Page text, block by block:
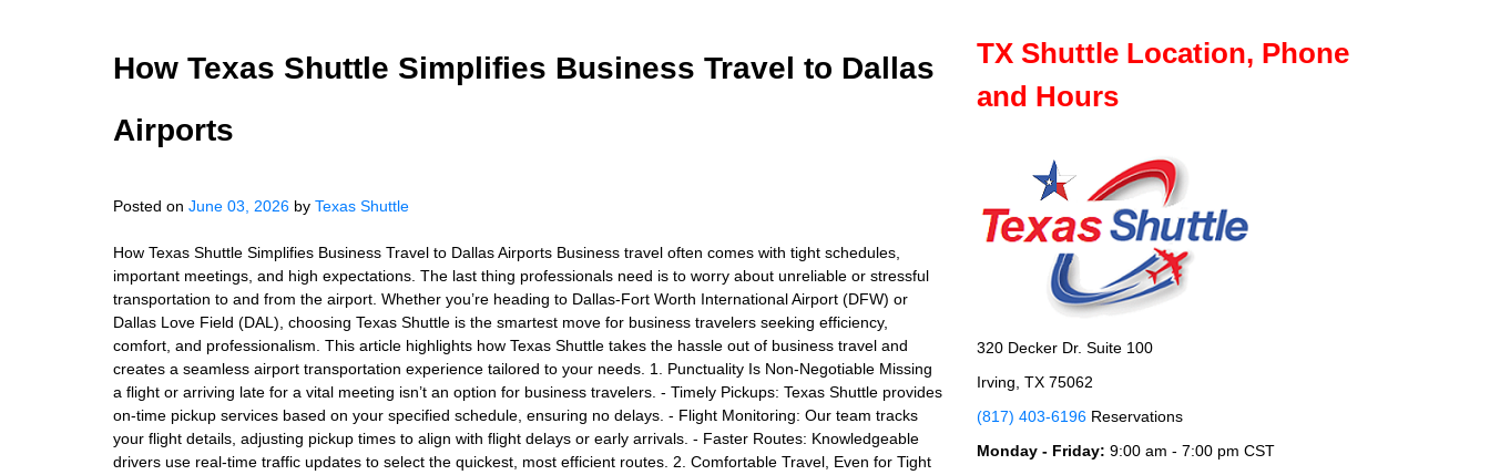
How Texas Shuttle Simplifies Business Travel to Dallas
Airports
Posted on June 03, 2026 by Texas Shuttle
How Texas Shuttle Simplifies Business Travel to Dallas Airports Business travel often comes with tight schedules,
important meetings, and high expectations. The last thing professionals need is to worry about unreliable or stressful
transportation to and from the airport. Whether you’re heading to Dallas-Fort Worth International Airport (DFW) or
Dallas Love Field (DAL), choosing Texas Shuttle is the smartest move for business travelers seeking efficiency,
comfort, and professionalism. This article highlights how Texas Shuttle takes the hassle out of business travel and
creates a seamless airport transportation experience tailored to your needs. 1. Punctuality Is Non-Negotiable Missing
a flight or arriving late for a vital meeting isn’t an option for business travelers. - Timely Pickups: Texas Shuttle provides
on-time pickup services based on your specified schedule, ensuring no delays. - Flight Monitoring: Our team tracks
your flight details, adjusting pickup times to align with flight delays or early arrivals. - Faster Routes: Knowledgeable
drivers use real-time traffic updates to select the quickest, most efficient routes. 2. Comfortable Travel, Even for Tight
TX Shuttle Location, Phone
and Hours
320 Decker Dr. Suite 100
Irving, TX 75062
(817) 403-6196 Reservations
Monday - Friday: 9:00 am - 7:00 pm CST